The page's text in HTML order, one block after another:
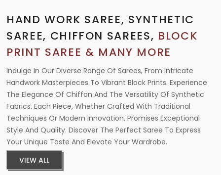
HAND WORK SAREE, SYNTHETIC
SAREE, CHIFFON SAREES, BLOCK
PRINT SAREE & MANY MORE
Indulge In Our Diverse Range Of Sarees, From Intricate
Handwork Masterpieces To Vibrant Block Prints. Experience
The Elegance Of Chiffon And The Versatility Of Synthetic
Fabrics. Each Piece, Whether Crafted With Traditional
Techniques Or Modern Innovation, Promises Exceptional
Style And Quality. Discover The Perfect Saree To Express
Your Unique Taste And Elevate Your Wardrobe.
VIEW ALL